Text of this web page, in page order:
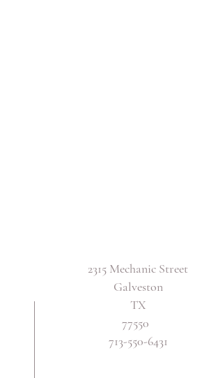
2315 Mechanic Street
Galveston
TX
77550
713-550-6431